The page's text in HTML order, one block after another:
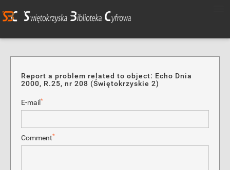
Report a problem related to object: Echo Dnia
2000, R.25, nr 208 (Świętokrzyskie 2)
E-mail *
Comment*